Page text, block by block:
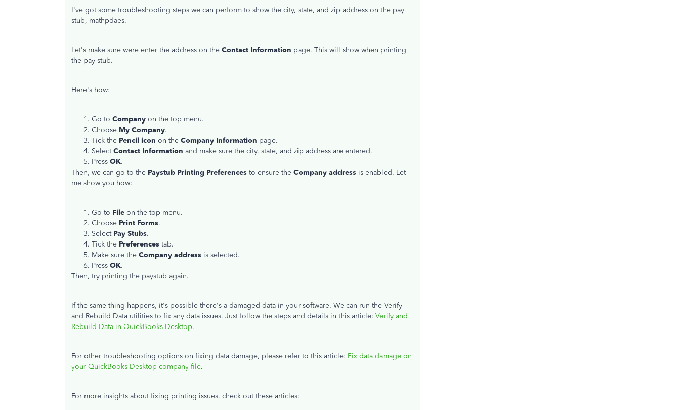
I've got some troubleshooting steps we can perform to show the city, state, and zip address on the pay
stub, mathpdaes.
Let's make sure were enter the address on the Contact Information page. This will show when printing
the pay stub.
Here's how:
Go to Company on the top menu.
Choose My Company.
Tick the Pencil icon on the Company Information page.
SelectContact Information and make sure the city, state, and zip address are entered.
Press OK.
Then, we can go to the Paystub Printing Preferences to ensure the Company address is enabled. Let
me show you how:
Go to File on the top menu.
Choose Print Forms.
Select Pay Stubs.
Tick the Preferences tab.
Make sure the Company address is selected.
Press OK.
Then, try printing the paystub again.
If the same thing happens, it's possible there's a damaged data in your software. We can run the Verify
and Rebuild Data utilities to fix any data issues. Just follow the steps and details in this article: Verify and
Rebuild Data in QuickBooks Desktop.
For other troubleshooting options on fixing data damage, please refer to this article: Fix data damage on
your QuickBooks Desktop company file.
For more insights about fixing printing issues, check out these articles: